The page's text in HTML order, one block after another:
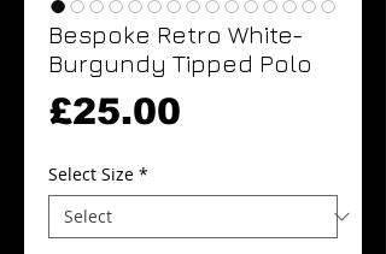
Bespoke Retro White-
Burgundy Tipped Polo
£25.00
Select Size *